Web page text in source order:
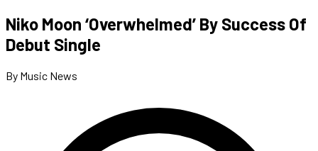
Niko Moon ‘Overwhelmed’ By Success Of
Debut Single
By Music News